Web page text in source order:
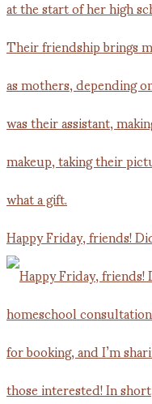
Happy Friday, friends!